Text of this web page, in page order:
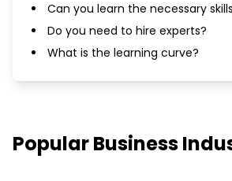
Can you learn the necessary
Do you need to hire experts?
What is the learning curve?
Popular Business